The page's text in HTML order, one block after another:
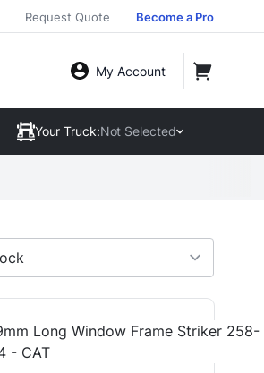
Request Quote Become a Pro
My Account
Your Truck:Not Selected